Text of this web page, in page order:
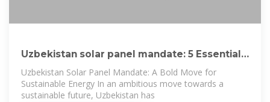
Uzbekistan solar panel mandate: 5 Essential
Steps for
Uzbekistan Solar Panel Mandate: A Bold Move for
Sustainable Energy In an ambitious move towards a
sustainable future, Uzbekistan has